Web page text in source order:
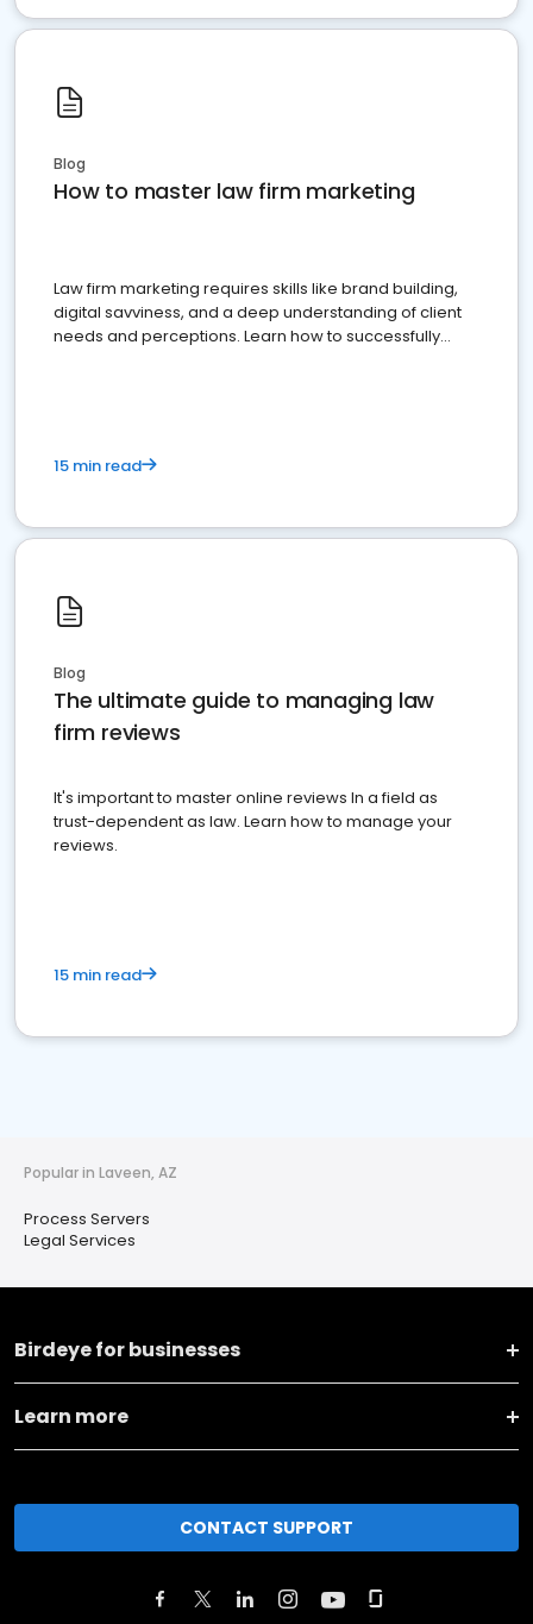
Blog
How to master law firm marketing
Law firm marketing requires skills like brand building,
digital savviness, and a deep understanding of client
needs and perceptions. Learn how to successfully
15 min read
Blog
The ultimate guide to managing law
firm reviews
It's important to master online reviews In a field as
trust-dependent as law. Learn how to manage your
reviews.
15 min read
Popular in Laveen, AZ
Process Servers
Legal Services
Birdeye for businesses
Learn more
CONTACT SUPPORT